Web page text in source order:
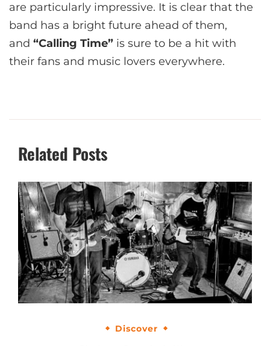
are particularly impressive. It is clear that the
band has a bright future ahead of them,
and “Calling Time” is sure to be a hit with
their fans and music lovers everywhere.
Related Posts
Discover